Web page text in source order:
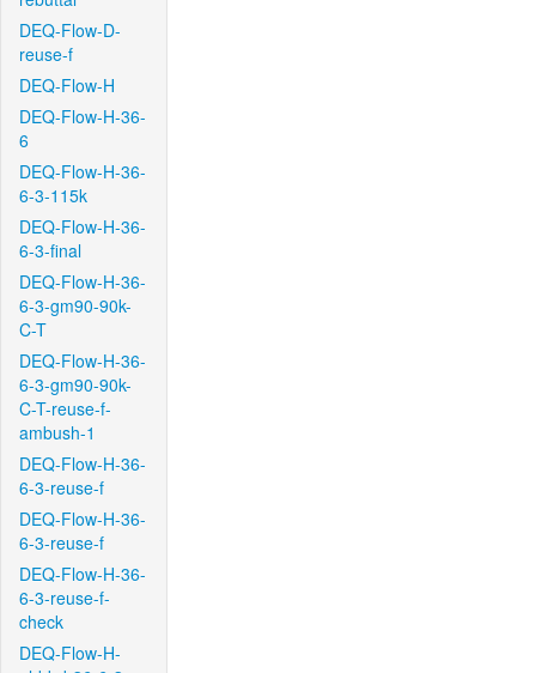
DEQ-Flow-D-
reuse-f
DEQ-Flow-H
DEQ-Flow-H-36-
6
DEQ-Flow-H-36-
6-3-115k
DEQ-Flow-H-36-
6-3-final
DEQ-Flow-H-36-
6-3-gm90-90k-
C-T
DEQ-Flow-H-36-
6-3-gm90-90k-
C-T-reuse-f-
ambush-1
DEQ-Flow-H-36-
6-3-reuse-f
DEQ-Flow-H-36-
6-3-reuse-f
DEQ-Flow-H-36-
6-3-reuse-f-
check
DEQ-Flow-H-